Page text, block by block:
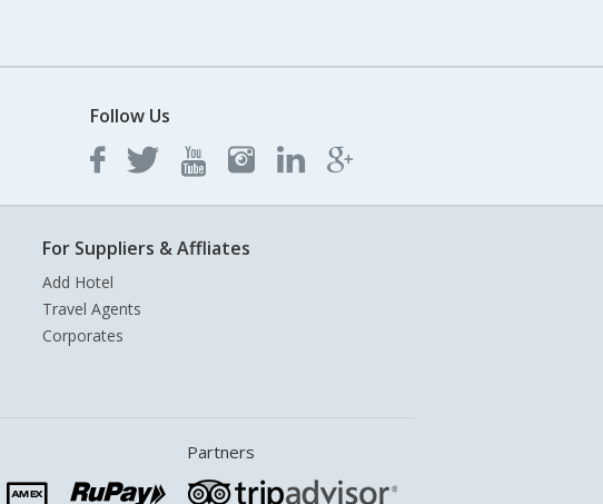
Follow Us
For Suppliers & Affliates
Add Hotel
Travel Agents
Corporates
Partners